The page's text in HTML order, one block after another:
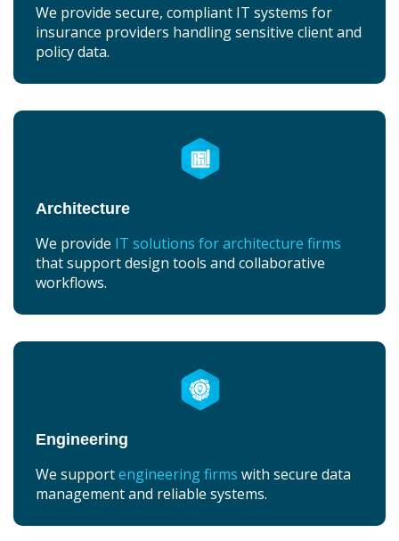
We provide secure, compliant IT systems for
insurance providers handling sensitive client and
policy data.
Architecture
We provide IT solutions for architecture firms
that support design tools and collaborative
workflows.
Engineering
We supportengineering firms with secure data
management and reliable systems.